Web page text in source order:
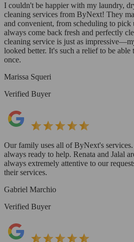
I couldn't be happier with my laundry,
cleaning services from ByNext! They
and convenient, from scheduling to
always come back fresh and perfectly
cleaning service is just as
looked better. It's such a relief to be able
once.
Marissa Squeri
Verified Buyer
Our family uses all of ByNext's
always ready to help. Renata and Jalal
always extremely attentive to our
their services.
Gabriel Marchio
Verified Buyer